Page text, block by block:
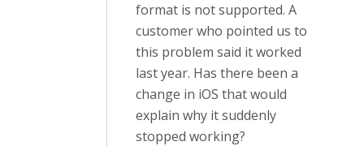
format is not supported. A
customer who pointed us to
this problem said it worked
last year. Has there been a
change in iOS that would
explain why it suddenly
stopped working?